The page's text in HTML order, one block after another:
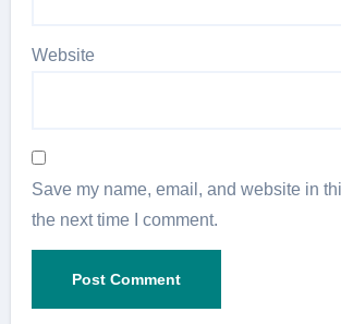
Website
Save my name, email, and website in
the next time I comment.